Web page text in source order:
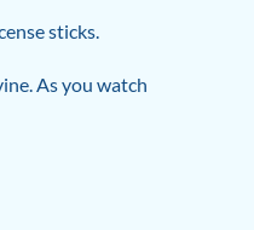
sticks.
As you watch